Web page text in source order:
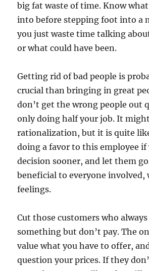
big fat waste of time. Know
into before stepping foot into a
you just waste time talking
or what could have been.
Getting rid of bad people is
crucial than bringing in great
don’t get the wrong people out
only doing half your job. It
rationalization, but it is quite
doing a favor to this employee
decision sooner, and let them
beneficial to everyone involved,
feelings.
Cut those customers who
something but don’t pay. The
value what you have to offer,
question your prices. If they